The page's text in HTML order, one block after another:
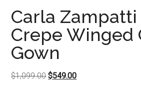
Carla Zampatti
Crepe Winged
Gown
$1,099.00Original
$549.00Current